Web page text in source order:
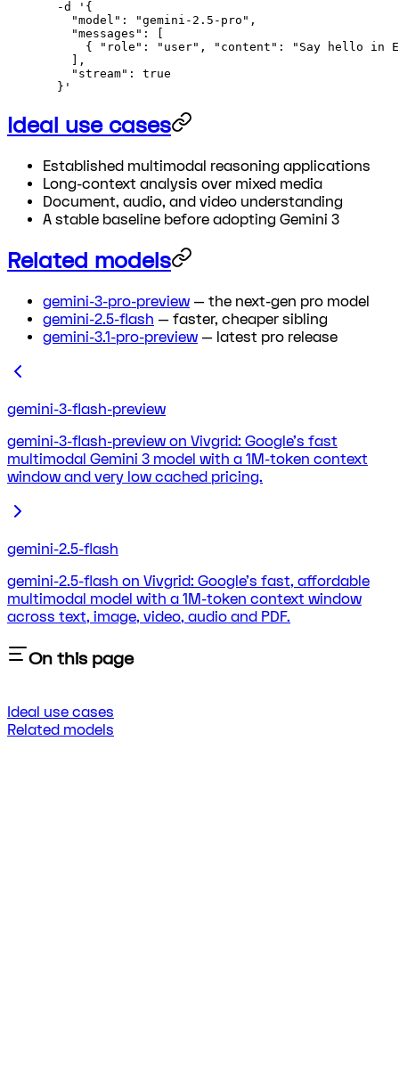
  -d
'{
    "model": "gemini-2.5-pro",
    "messages": [
{ "role": "user", "content": "Say hello in
    ],
    "stream": true
  }'
Ideal use cases
Established multimodal reasoning applications
Long-context analysis over mixed media
Document, audio, and video understanding
A stable baseline before adopting Gemini 3
Related models
gemini-3-pro-preview — the next-gen pro model
gemini-2.5-flash — faster, cheaper sibling
gemini-3.1-pro-preview — latest pro release
gemini-3-flash-preview
gemini-3-flash-preview on Vivgrid: Google's fast
multimodal Gemini 3 model with a 1M-token context
window and very low cached pricing.
gemini-2.5-flash
gemini-2.5-flash on Vivgrid: Google's fast, affordable
multimodal model with a 1M-token context window
across text, image, video, audio and PDF.
On this page
Ideal use cases
Related models